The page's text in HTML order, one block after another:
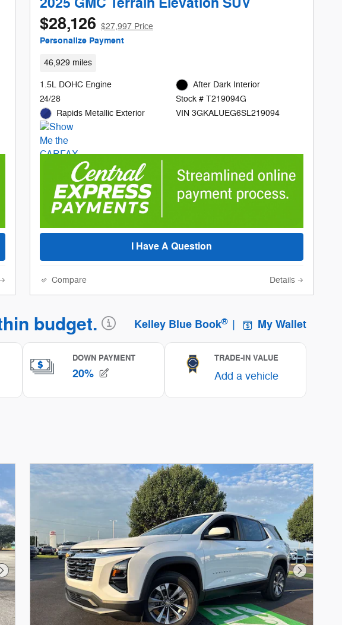
$28,126 $27,997 Price
Personalize Payment
46,929 miles
1.5L DOHC Engine
24/28
Rapids Metallic Exterior
After Dark Interior
Stock # T219094G
VIN 3GKALUEG6SL219094
I Have A Question
Compare Details
Next Photo Next